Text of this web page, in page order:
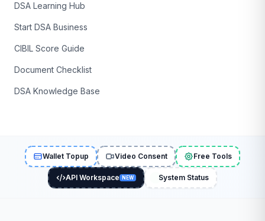
DSA Learning Hub
Start DSA Business
CIBIL Score Guide
Document Checklist
DSA Knowledge Base
Wallet Topup Video Consent Free Tools
API Workspace NEW System Status